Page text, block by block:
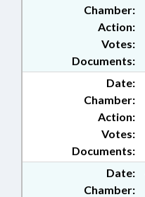
Chamber:
Action:
Documents:
Votes:
Date:
Chamber:
Action:
Documents:
Votes:
Date:
Chamber: